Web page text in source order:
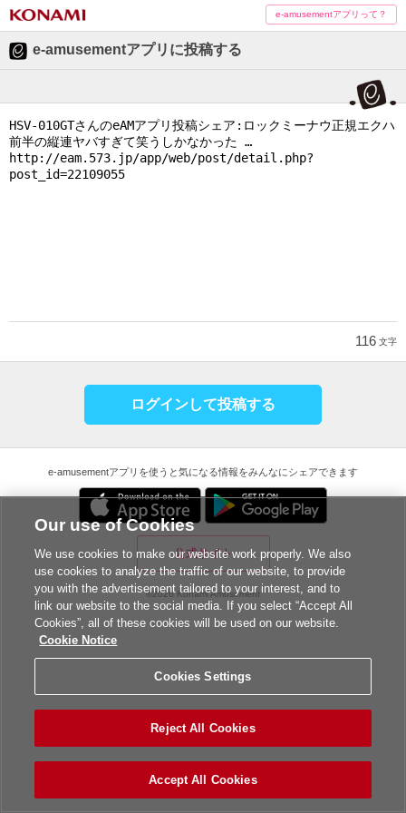
e-amusementアプリって？
e-amusementアプリに投稿する
116 文字
ログインして投稿する
e-amusementアプリを使うと気になる情報をみんなにシェアできます
公式サイト
©2026 Konami Amusement
Our use of Cookies
We use cookies to make our website work properly. We also
use cookies to analyze the traffic of our website, to provide
you with the advertisement tailored to your interest, and to
link our website to the social media. If you select “Accept All
Cookies”, all of these cookies will be used on our website.
Cookie Notice
Cookies Settings
Reject All Cookies
Accept All Cookies